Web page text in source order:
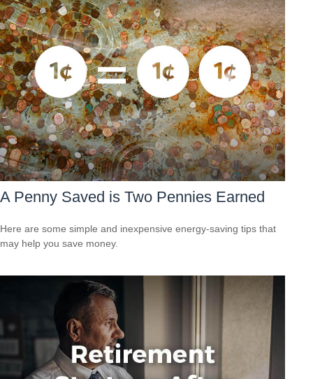
A Penny Saved is Two Pennies Earned
Here are some simple and inexpensive energy-saving tips that
may help you save money.